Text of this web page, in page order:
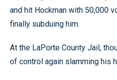
and hit Hockman with 50,000
finally subduing him.
At the LaPorte County Jail,
of control again slamming his